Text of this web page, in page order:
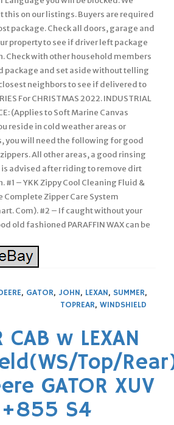
, GATOR, JOHN, LEXAN, SUMMER,
TOPREAR, WINDSHIELD
CAB w LEXAN
Top/
GATOR XUV
S4